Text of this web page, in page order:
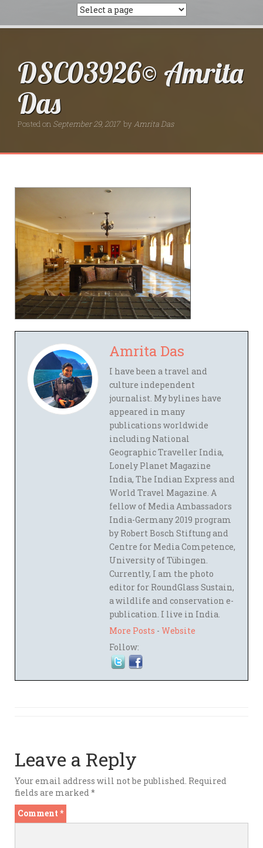
DSC03926© Amrita
Das
Posted on September 29, 2017 by Amrita Das
Amrita Das
I have been a travel and
culture independent
journalist. My bylines have
appeared in many
publications worldwide
including National
Geographic Traveller India,
Lonely Planet Magazine
India, The Indian Express and
World Travel Magazine. A
fellow of Media Ambassadors
India-Germany 2019 program
by Robert Bosch Stiftung and
Centre for Media Competence,
University of Tübingen.
Currently, I am the photo
editor for RoundGlass Sustain,
a wildlife and conservation e-
publication. I live in India.
More Posts - Website
Follow:
Leave a Reply
Your email address will not be published. Required
fields are marked*
Comment *